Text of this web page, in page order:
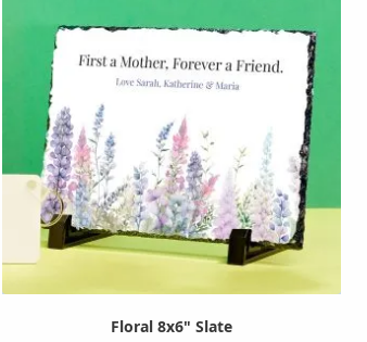
Floral 8x6" Slate